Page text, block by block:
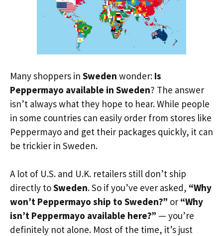
Many shoppers in Sweden wonder: Is
Peppermayo available in Sweden? The answer
isn’t always what they hope to hear. While people
in some countries can easily order from stores like
Peppermayo and get their packages quickly, it can
be trickier in Sweden.
A lot of U.S. and U.K. retailers still don’t ship
directly toSweden. So if you’ve ever asked, “Why
won’t Peppermayo ship to Sweden?” or “Why
isn’t Peppermayo available here?” — you’re
definitely not alone. Most of the time, it’s just